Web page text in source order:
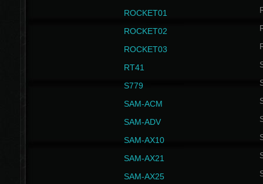
ROCKET01
ROCKET02
ROCKET03
RT41
S779
SAM-ACM
SAM-ADV
SAM-AX10
SAM-AX21
SAM-AX25